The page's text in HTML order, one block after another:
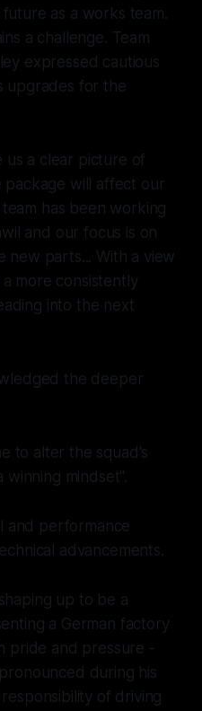
as a works team.
a challenge. Team
expressed cautious
upgrades for the
us a clear picture of
package will affect our
has been working
and our focus is on
new parts... With a view
more consistently
into the next
the deeper
to alter the squad's
winning mindset".
and performance
advancements.
up to be a
a German factory
pride and pressure -
during his
of driving